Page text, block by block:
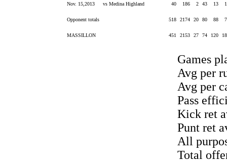
Nov. 15,2013 vs Medina Highland 40 186 2 43 13
Opponent totals 518 2174 20 80 88
MASSILLON 451 2153 27 74 120
Games
Avg per
Avg per
Pass
Kick ret
Punt ret
All
Total